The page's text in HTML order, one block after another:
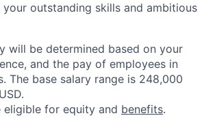
outstanding skills and ambitious
will be determined based on your
and the pay of employees in
The base salary range is 248,000
eligible for equity and benefits.